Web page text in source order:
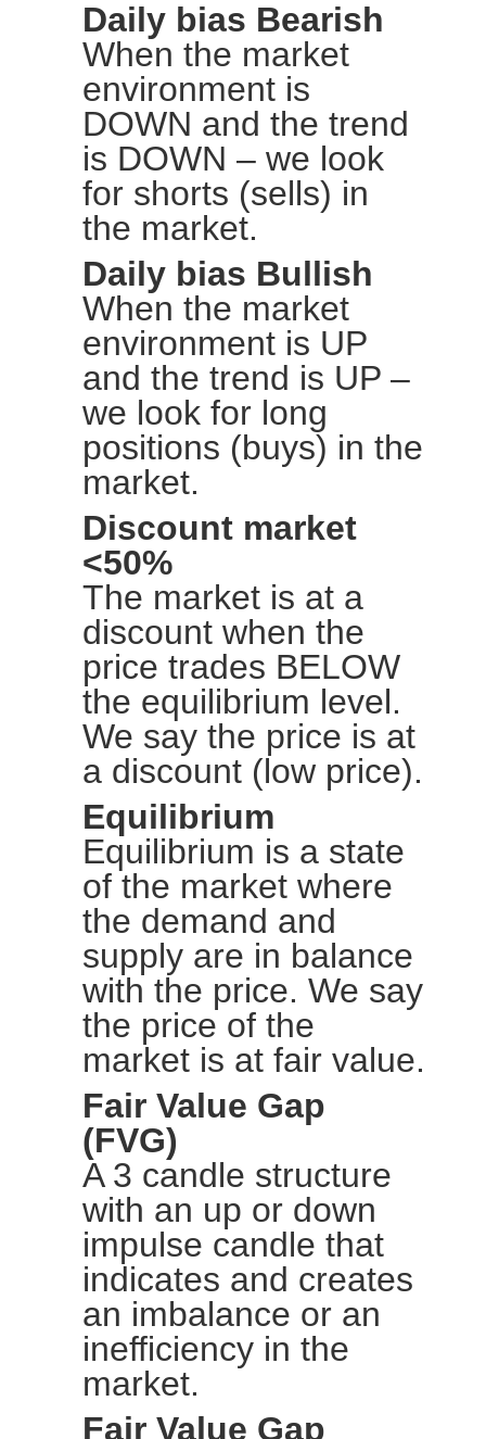
Daily bias Bearish
When the market
environment is
DOWN and the trend
is DOWN – we look
for shorts (sells) in
the market.
Daily bias Bullish
When the market
environment is UP
and the trend is UP –
we look for long
positions (buys) in the
market.
Discount market
<50%
The market is at a
discount when the
price trades BELOW
the equilibrium level.
We say the price is at
a discount (low price).
Equilibrium
Equilibrium is a state
of the market where
the demand and
supply are in balance
with the price. We say
the price of the
market is at fair value.
Fair Value Gap
(FVG)
A 3 candle structure
with an up or down
impulse candle that
indicates and creates
an imbalance or an
inefficiency in the
market.
Fair Value Gap